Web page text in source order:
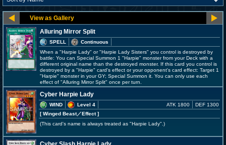
Alluring Mirror Split
SPELL
Continuous
When a "Harpie Lady" or "Harpie Lady Sisters" you control is destroyed by
battle: You can Special Summon 1 "Harpie" monster from your Deck with a
different original name than the destroyed monster. If this card you control is
destroyed by a "Harpie" card's effect or your opponent's card effect: Target 1
"Harpie" monster in your GY; Special Summon it. You can only use each
effect of "Alluring Mirror Split" once per turn.
Cyber Harpie Lady
WIND
Level 4
[ Winged Beast／Effect]
ATK 1800 DEF 1300
(This card's name is always treated as "Harpie Lady".)